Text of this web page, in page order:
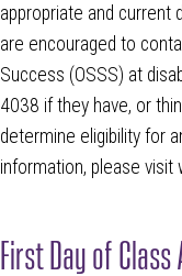
appropriate and current
are encouraged to
Success (OSSS) at
4038 if they have, or
determine eligibility for
information, please visit
First Day of